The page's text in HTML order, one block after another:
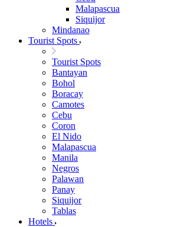
Malapascua
Siquijor
Mindanao
Tourist Spots
Tourist Spots
Bantayan
Bohol
Boracay
Camotes
Cebu
Coron
El Nido
Malapascua
Manila
Negros
Palawan
Panay
Siquijor
Tablas
Hotels